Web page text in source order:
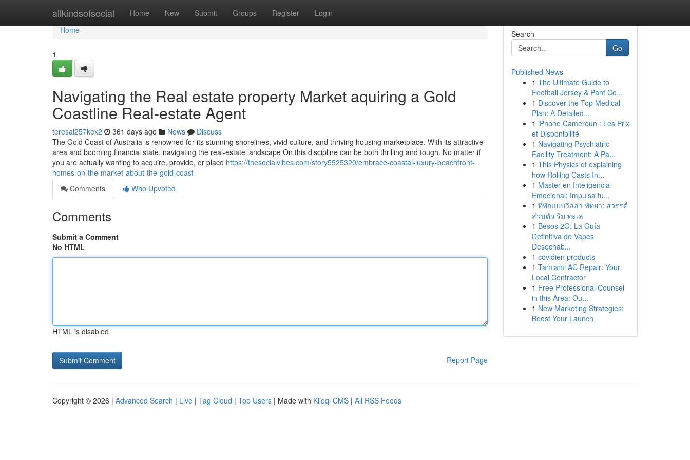
allkindsofsocial Home New Submit Groups Register Login
Home
Home
1
Navigating the Real estate property Market aquiring a Gold
Coastline Real-estate Agent
teresal257kex2 361 days ago News
Discuss
The Gold Coast of Australia is renowned for its stunning shorelines, vivid culture, and thriving housing marketplace. With its attractive
area and booming financial state, navigating the real-estate landscape On this discipline can be both thrilling and tough. No matter if
you are actually wanting to acquire, provide, or place https://thesocialvibes.com/story5525320/embrace-coastal-luxury-beachfront-
homes-on-the-market-about-the-gold-coast
Comments
Who Upvoted
Comments
Submit a Comment
No HTML
HTML is disabled
Report Page
Search
Go
Published News
1 The Ultimate Guide to
Football Jersey & Pant Co...
1 Discover the Top Medical
Plan: A Detailed...
1 iPhone Cameroun : Les Prix
et Disponibilité
1 Navigating Psychiatric
Facility Treatment: A Pa...
1 This Physics of explaining
how Rolling Casts In...
1 Master en Inteligencia
Emocional: Impulsa tu...
1 ที่พักแบบวิลล่า พัทยา: สวรรค์
ส่วนตัว ริม ทะเล
1 Besos 2G: La Guía
Definitiva de Vapes
Desechab...
1 covidien products
1 Tamiami AC Repair: Your
Local Contractor
1 Free Professional Counsel
in this Area: Ou...
1 New Marketing Strategies:
Boost Your Launch
Copyright © 2026 | Advanced Search | Live | Tag Cloud | Top Users | Made with Kliqqi CMS | All RSS Feeds